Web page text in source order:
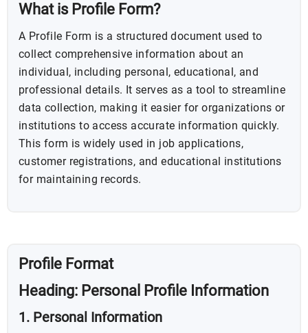
What is Profile Form?
A Profile Form is a structured document used to
collect comprehensive information about an
individual, including personal, educational, and
professional details. It serves as a tool to streamline
data collection, making it easier for organizations or
institutions to access accurate information quickly.
This form is widely used in job applications,
customer registrations, and educational institutions
for maintaining records.
Profile Format
Heading: Personal Profile Information
1. Personal Information